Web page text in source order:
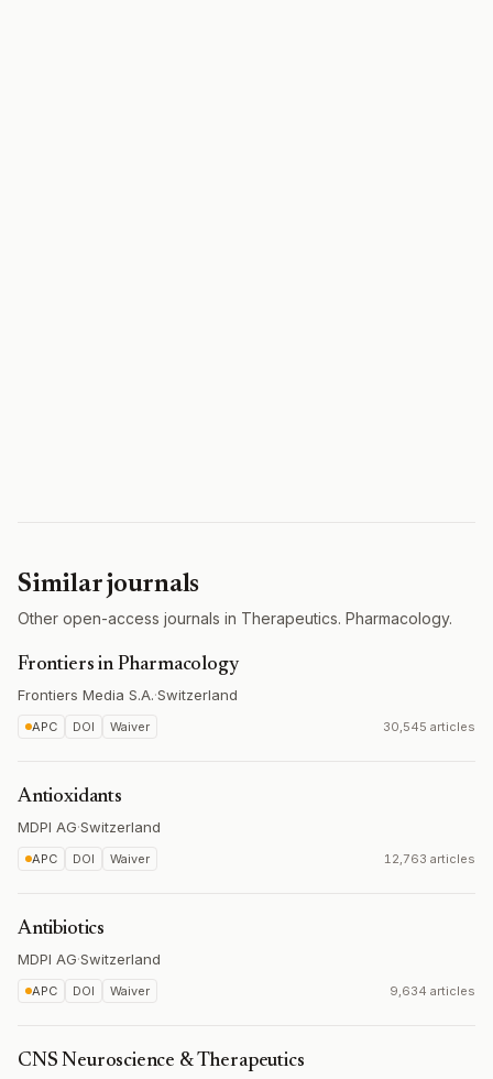
Similar journals
Other open-access journals in Therapeutics. Pharmacology.
Frontiers in Pharmacology
Frontiers Media S.A.·Switzerland
APC DOI Waiver 30,545 articles
Antioxidants
MDPI AG·Switzerland
APC DOI Waiver 12,763 articles
Antibiotics
MDPI AG·Switzerland
APC DOI Waiver 9,634 articles
CNS Neuroscience & Therapeutics